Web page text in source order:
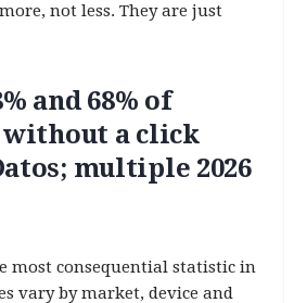
not less. They are just
and 68% of
without a click
multiple 2026
most consequential statistic in
vary by market, device and